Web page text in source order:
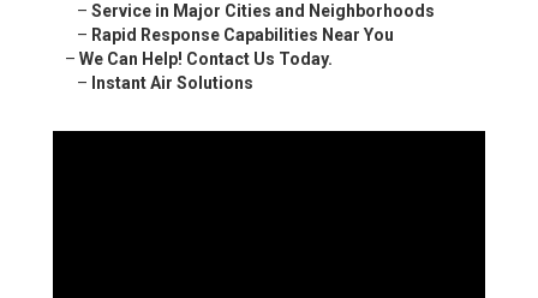
– Service in Major Cities and Neighborhoods
– Rapid Response Capabilities Near You
– We Can Help! Contact Us Today.
– Instant Air Solutions